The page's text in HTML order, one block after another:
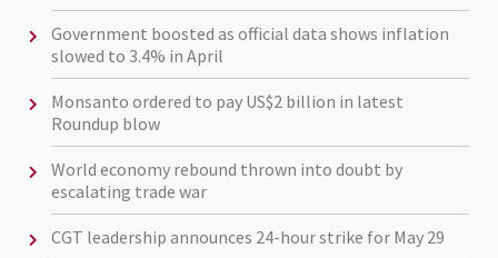
Government boosted as official data shows inflation
slowed to 3.4% in April
Monsanto ordered to pay US$2 billion in latest
Roundup blow
World economy rebound thrown into doubt by
escalating trade war
CGT leadership announces 24-hour strike for May 29